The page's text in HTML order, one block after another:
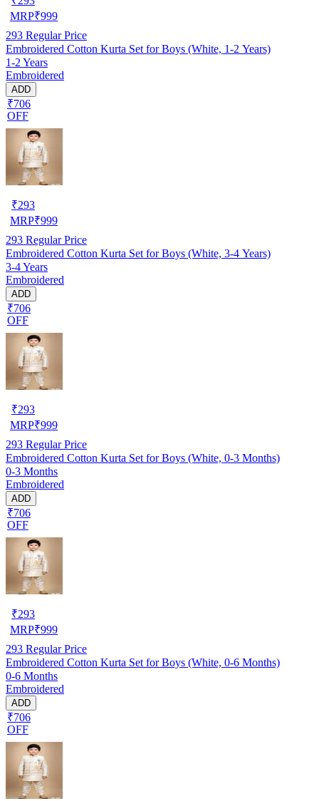
MRP₹999
293 Regular Price
Embroidered Cotton Kurta Set for Boys (White, 1-2 Years)
1-2 Years
Embroidered
ADD
₹706
OFF
₹293
MRP₹999
293 Regular Price
Embroidered Cotton Kurta Set for Boys (White, 3-4 Years)
3-4 Years
Embroidered
ADD
₹706
OFF
₹293
MRP₹999
293 Regular Price
Embroidered Cotton Kurta Set for Boys (White, 0-3 Months)
0-3 Months
Embroidered
ADD
₹706
OFF
₹293
MRP₹999
293 Regular Price
Embroidered Cotton Kurta Set for Boys (White, 0-6 Months)
0-6 Months
Embroidered
ADD
₹706
OFF